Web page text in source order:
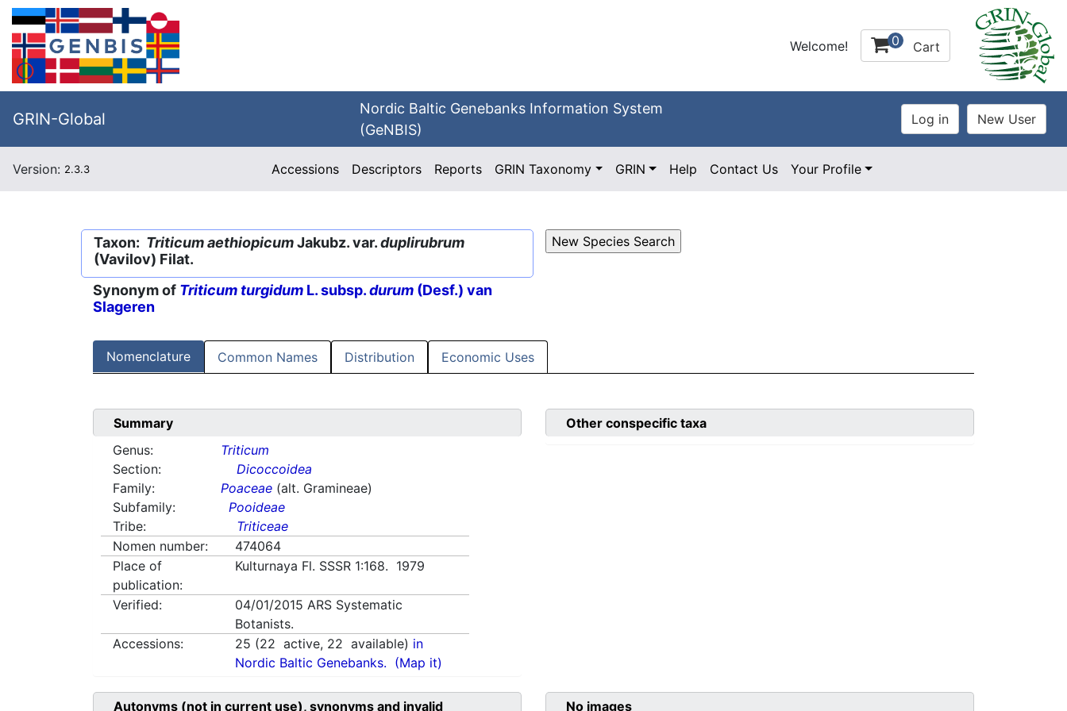
Welcome! 0 Cart
GRIN-Global
Nordic Baltic Genebanks Information System
(GeNBIS)
Version: 2.3.3 Accessions Descriptors Reports GRIN Taxonomy GRIN Help Contact Us Your Profile
Taxon: Triticum aethiopicumJakubz. var.duplirubrum
(Vavilov) Filat.
Synonym of Triticum turgidum L. subsp.durum (Desf.) van
Slageren
Nomenclature Common Names Distribution Economic Uses
Summary
Genus:
Triticum
Section:
Dicoccoidea
Family:
Poaceae (alt. Gramineae)
Subfamily:
Pooideae
Tribe:
Triticeae
Nomen number:
474064
Place of
publication:
Kulturnaya Fl. SSSR 1:168. 1979
Verified: 04/01/2015 ARS Systematic
Botanists.
Accessions:
25 (22 active, 22 available) in
Nordic Baltic Genebanks. (Map it)
Other conspecific taxa
Autonyms (not in current use), synonyms and invalid No images